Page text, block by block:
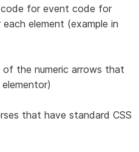
for event code for
element (example in
the numeric arrows that
that have standard CSS